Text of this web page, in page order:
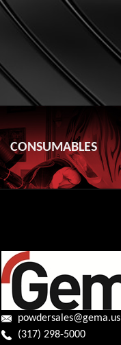
CONSUMABLES
(317) 298-5000